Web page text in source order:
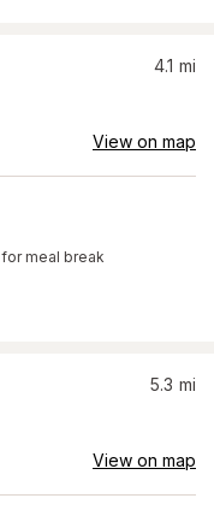
4.1 mi
View on map
for meal break
5.3 mi
View on map